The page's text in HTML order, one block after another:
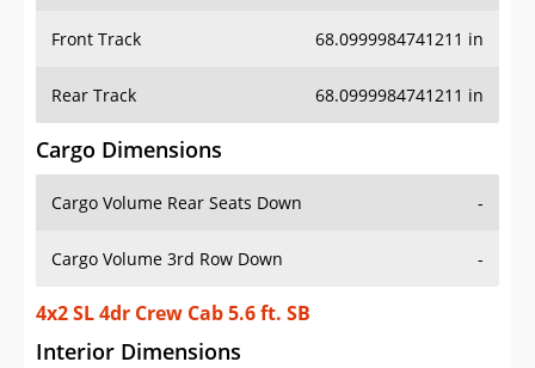
Front Track 68.0999984741211 in
Rear Track 68.0999984741211 in
Cargo Dimensions
Cargo Volume Rear Seats Down -
Cargo Volume 3rd Row Down -
4x2 SL 4dr Crew Cab 5.6 ft. SB
Interior Dimensions